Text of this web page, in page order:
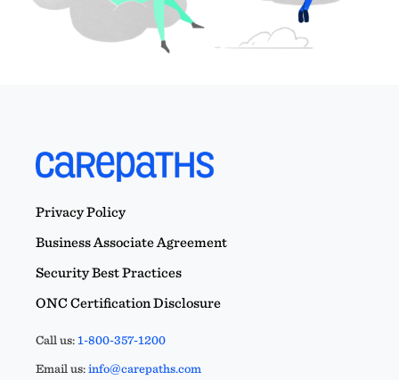
Privacy Policy
Business Associate Agreement
Security Best Practices
ONC Certification Disclosure
Call us:1-800-357-1200
Email us:info@carepaths.com